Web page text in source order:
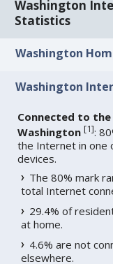
Washington
Statistics
Washington
Washington
Connected to
Washington [1]:
the Internet in one
devices.
The 80% mark
total Internet
29.4% of
at home.
4.6% are not
elsewhere.